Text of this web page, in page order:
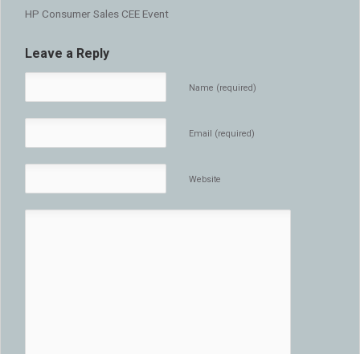
HP Consumer Sales CEE Event
Leave a Reply
Name (required)
Email (required)
Website